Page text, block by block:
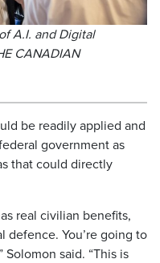
A.I. and Digital
CANADIAN
be readily applied and
government as
that could directly
real civilian benefits,
defence. You’re going to
said. “This is